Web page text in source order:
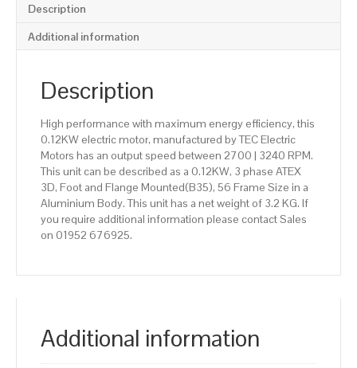
Description
Additional information
Description
High performance with maximum energy efficiency, this
0.12KW electric motor, manufactured by TEC Electric
Motors has an output speed between 2700 | 3240 RPM.
This unit can be described as a 0.12KW, 3 phase ATEX
3D, Foot and Flange Mounted(B35), 56 Frame Size in a
Aluminium Body. This unit has a net weight of 3.2 KG. If
you require additional information please contact Sales
on 01952 676925.
Additional information